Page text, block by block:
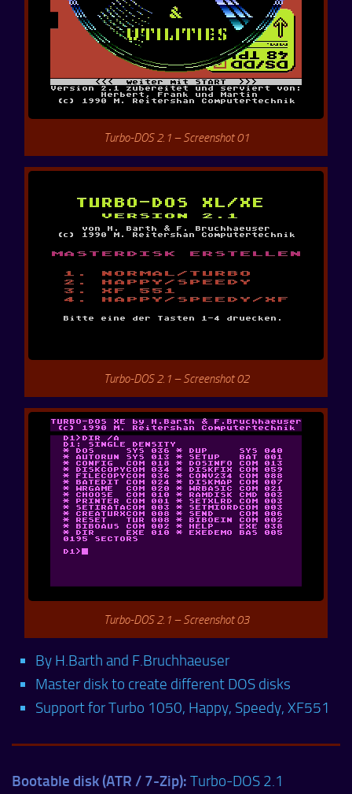
Turbo-DOS 2.1 – Screenshot 01
Turbo-DOS 2.1 – Screenshot 02
Turbo-DOS 2.1 – Screenshot 03
By H.Barth and F.Bruchhaeuser
Master disk to create different DOS disks
Support for Turbo 1050, Happy, Speedy, XF551
Bootable disk (ATR / 7-Zip): Turbo-DOS 2.1